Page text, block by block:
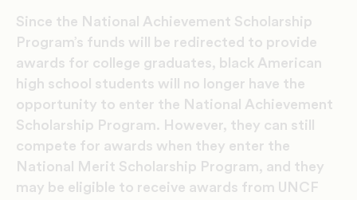
Since the National Achievement Scholarship
Program’s funds will be redirected to provide
awards for college graduates, black American
high school students will no longer have the
opportunity to enter the National Achievement
Scholarship Program. However, they can still
compete for awards when they enter the
National Merit Scholarship Program, and they
may be eligible to receive awards from UNCF